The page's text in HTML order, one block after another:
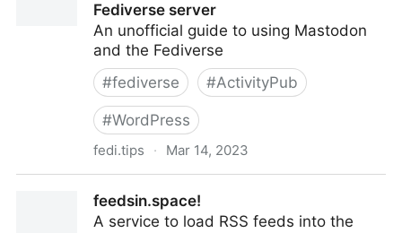
Fediverse server
An unofficial guide to using Mastodon
and the Fediverse
#fediverse #ActivityPub
#WordPress
fedi.tips · Mar 14, 2023
feedsin.space!
A service to load RSS feeds into the